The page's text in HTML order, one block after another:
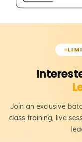
Join an exclusive
class training, live